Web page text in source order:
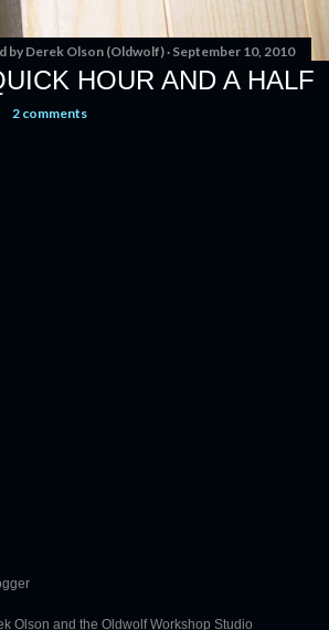
byDerek Olson (Oldwolf) September 10, 2010
HOUR AND A HALF
2 comments
Olson and the Oldwolf Workshop Studio